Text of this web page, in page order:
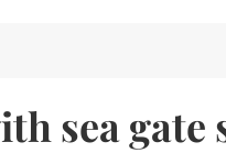
sea gate